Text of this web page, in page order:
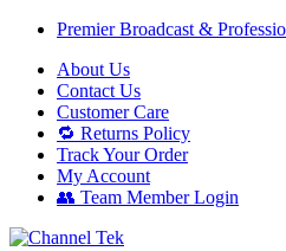
Skip
navigation
Skip
content
Premier Broadcast &
About Us
Contact Us
Customer Care
🔁 Returns Policy
Track Your Order
My Account
👥 Team Member Login